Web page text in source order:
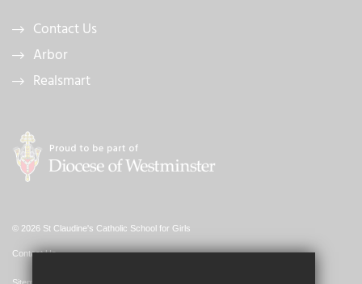
Contact Us
Arbor
Realsmart
© 2026 St Claudine's Catholic School for Girls
Contact Us